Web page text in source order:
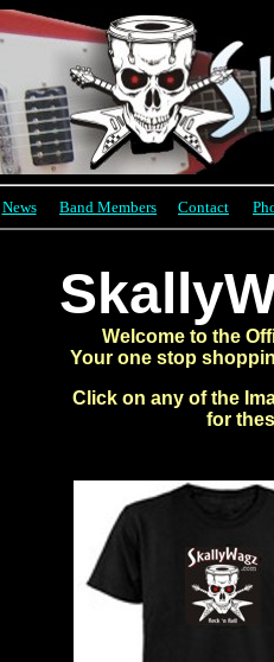
News Band Members Contact
Welcome to the
Your one stop
Click on any of the
for